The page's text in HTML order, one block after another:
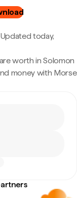
Updated today,
worth in Solomon
money with Morse